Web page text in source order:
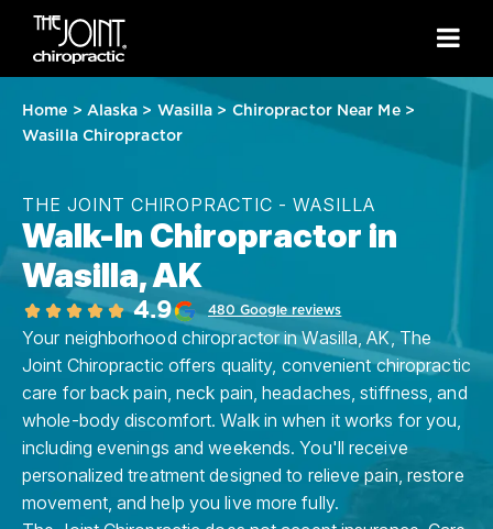
Home > Alaska > Wasilla > Chiropractor Near Me>
Wasilla Chiropractor
THE JOINT CHIROPRACTIC - WASILLA
Walk-In Chiropractor in
Wasilla, AK
4.9 480 Google reviews
Your neighborhood chiropractor in Wasilla, AK, The
Joint Chiropractic offers quality, convenient chiropractic
care for back pain, neck pain, headaches, stiffness, and
whole-body discomfort. Walk in when it works for you,
including evenings and weekends. You'll receive
personalized treatment designed to relieve pain, restore
movement, and help you live more fully.